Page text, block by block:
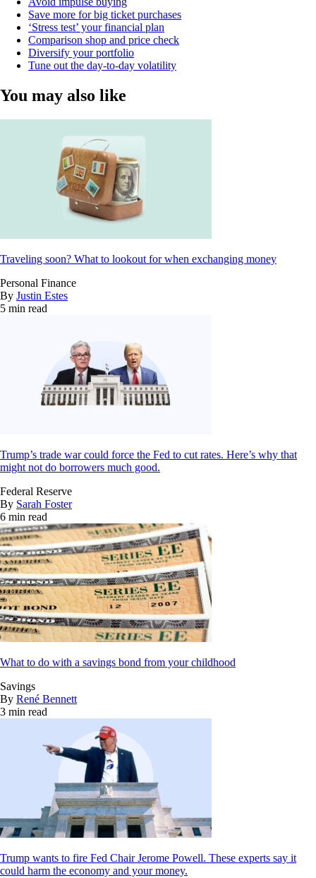
Save more for big ticket purchases
‘Stress test’ your financial plan
Comparison shop and price check
Diversify your portfolio
Tune out the day-to-day volatility
You may also like
Traveling soon? What to lookout for when exchanging money
Personal Finance
By Justin Estes
5 min read
Trump’s trade war could force the Fed to cut rates. Here’s why that
might not do borrowers much good.
Federal Reserve
By Sarah Foster
6 min read
What to do with a savings bond from your childhood
Savings
By René Bennett
3 min read
Trump wants to fire Fed Chair Jerome Powell. These experts say it
could harm the economy and your money.